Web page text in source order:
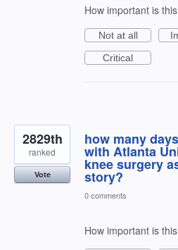
How important is
Not at all
Critical
how many
with Atlanta
knee surgery
story?
2829th
ranked
Vote
0 comments
How important is